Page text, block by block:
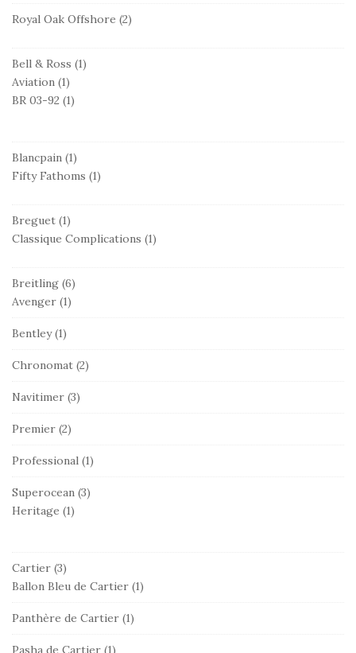
Royal Oak Offshore (2)
Bell & Ross (1)
Aviation (1)
BR 03-92 (1)
Blancpain (1)
Fifty Fathoms (1)
Breguet (1)
Classique Complications (1)
Breitling (6)
Avenger (1)
Bentley(1)
Chronomat (2)
Navitimer (3)
Premier (2)
Professional (1)
Superocean (3)
Heritage (1)
Cartier (3)
Ballon Bleu de Cartier (1)
Panthère de Cartier (1)
Pasha de Cartier (1)